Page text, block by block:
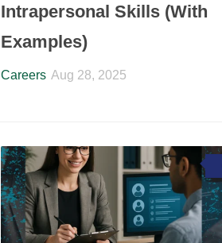
Intrapersonal Skills (With
Examples)
Careers Aug 28, 2025